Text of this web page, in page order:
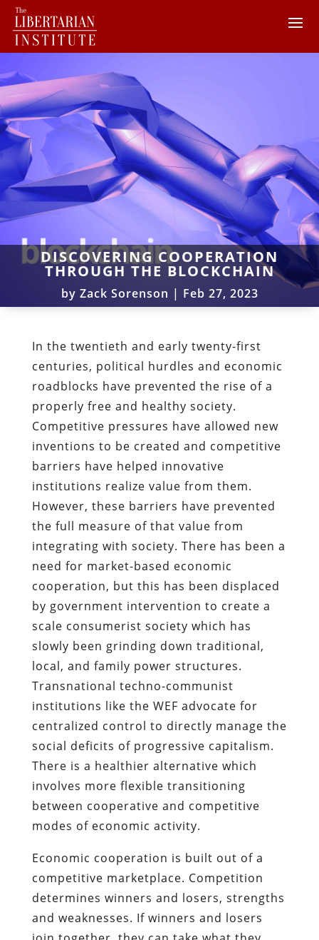
DISCOVERING COOPERATION
THROUGH THE BLOCKCHAIN
by Zack Sorenson | Feb 27, 2023
In the twentieth and early twenty-first
centuries, political hurdles and economic
roadblocks have prevented the rise of a
properly free and healthy society.
Competitive pressures have allowed new
inventions to be created and competitive
barriers have helped innovative
institutions realize value from them.
However, these barriers have prevented
the full measure of that value from
integrating with society. There has been a
need for market-based economic
cooperation, but this has been displaced
by government intervention to create a
scale consumerist society which has
slowly been grinding down traditional,
local, and family power structures.
Transnational techno-communist
institutions like the WEF advocate for
centralized control to directly manage the
social deficits of progressive capitalism.
There is a healthier alternative which
involves more flexible transitioning
between cooperative and competitive
modes of economic activity.
Economic cooperation is built out of a
competitive marketplace. Competition
determines winners and losers, strengths
and weaknesses. If winners and losers